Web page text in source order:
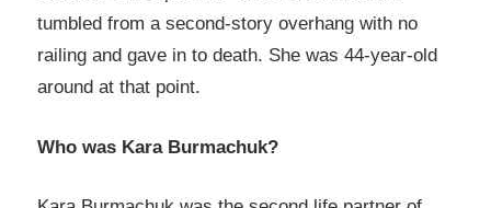
tumbled from a second-story overhang with no
railing and gave in to death. She was 44-year-old
around at that point.
Who was Kara Burmachuk?